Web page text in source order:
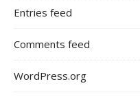
Entries feed
Comments feed
WordPress.org